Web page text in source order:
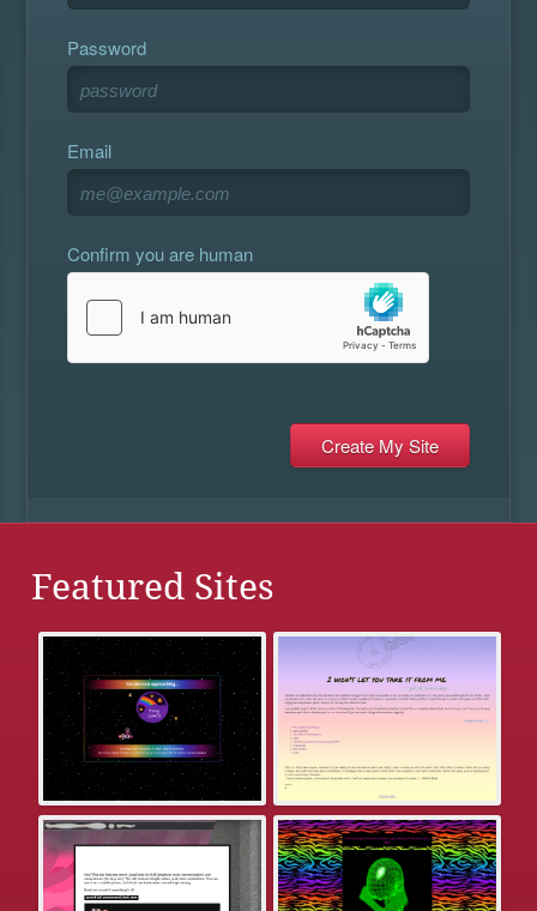
Password
Email
Confirm you are human
Featured Sites